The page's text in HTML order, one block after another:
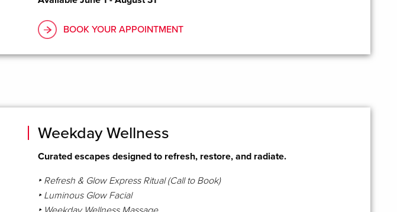
BOOK YOUR APPOINTMENT
Weekday Wellness
Curated escapes designed to refresh, restore, and radiate.
‣ Refresh & Glow Express Ritual (Call to Book)
‣ Luminous Glow Facial